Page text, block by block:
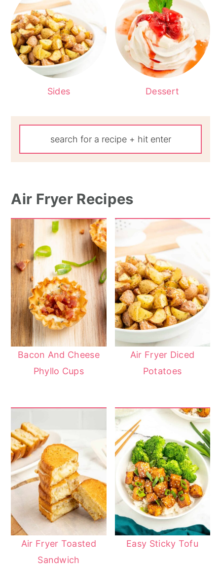
Sides Dessert
Air Fryer Recipes
Bacon And Cheese
Phyllo Cups
Air Fryer Diced
Potatoes
Air Fryer Toasted
Sandwich
Easy Sticky Tofu